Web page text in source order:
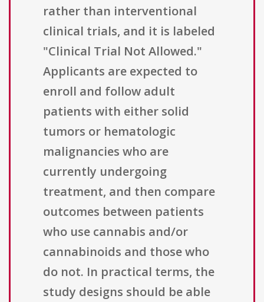
rather than interventional
clinical trials, and it is labeled
"Clinical Trial Not Allowed."
Applicants are expected to
enroll and follow adult
patients with either solid
tumors or hematologic
malignancies who are
currently undergoing
treatment, and then compare
outcomes between patients
who use cannabis and/or
cannabinoids and those who
do not. In practical terms, the
study designs should be able